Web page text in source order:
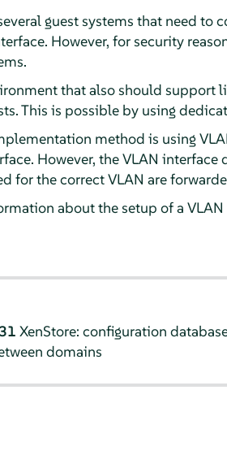
guest systems that need to
However, for security
that also should support
This is possible by using
method is using
However, the VLAN
for the correct VLAN are
about the setup of a VLAN
XenStore: configuration
domains